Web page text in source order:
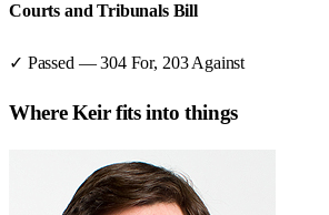
Courts and Tribunals Bill
✓ Passed —304For, 203 Against
WhereKeirfits into things